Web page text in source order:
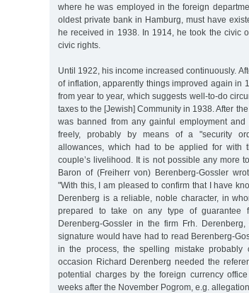
where he was employed in the foreign
oldest private bank in Hamburg, must have
he received in 1938. In 1914, he took the civic
civic rights.
Until 1922, his income increased continuously.
of inflation, apparently things improved again in
from year to year, which suggests well-to-do
taxes to the [Jewish] Community in 1938. After
was banned from any gainful employment
freely, probably by means of a "security
allowances, which had to be applied for with
couple’s livelihood. It is not possible any more
Baron of (Freiherr von) Berenberg-Gossler
"With this, I am pleased to confirm that I have
Derenberg is a reliable, noble character, in
prepared to take on any type of guarantee
Derenberg-Gossler in the firm Frh.
signature would have had to read Berenberg-
in the process, the spelling mistake
occasion Richard Derenberg needed the
potential charges by the foreign currency
weeks after the November Pogrom, e.g.